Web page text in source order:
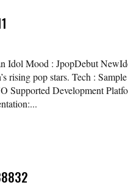
Idol Mood : JpopDebut
rising pop stars. Tech :
Supported Development